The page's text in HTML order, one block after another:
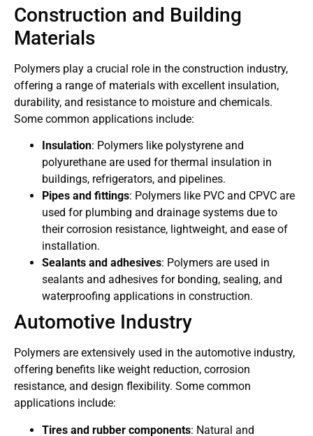
Construction and Building
Materials
Polymers play a crucial role in the construction industry,
offering a range of materials with excellent insulation,
durability, and resistance to moisture and chemicals.
Some common applications include:
Insulation: Polymers like polystyrene and
polyurethane are used for thermal insulation in
buildings, refrigerators, and pipelines.
Pipes and fittings: Polymers like PVC and CPVC are
used for plumbing and drainage systems due to
their corrosion resistance, lightweight, and ease of
installation.
Sealants and adhesives: Polymers are used in
sealants and adhesives for bonding, sealing, and
waterproofing applications in construction.
Automotive Industry
Polymers are extensively used in the automotive industry,
offering benefits like weight reduction, corrosion
resistance, and design flexibility. Some common
applications include:
Tires and rubber components: Natural and